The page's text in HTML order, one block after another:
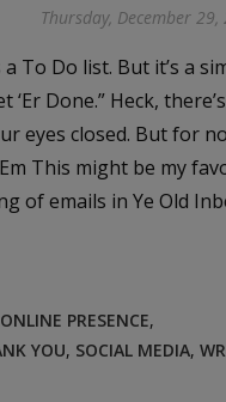
Thursday, December 29,
a To Do list. But it’s a
‘Er Done.” Heck,
eyes closed. But for
This might be my
of emails in Ye Old
ONLINE PRESENCE,
YOU, SOCIAL MEDIA,